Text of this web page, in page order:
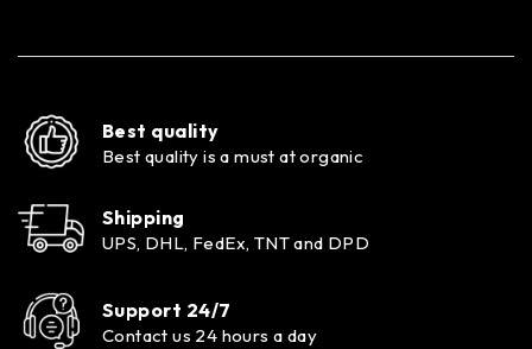
Best quality
Best quality is a must at organic
Shipping
UPS, DHL, FedEx, TNT and DPD
Support 24/7
Contact us 24 hours a day